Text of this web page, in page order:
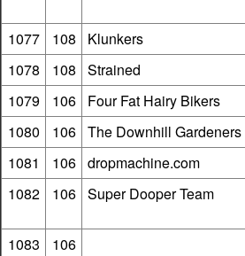
1077
108 Klunkers
1078
108 Strained
1079
106 Four Fat Hairy Bikers
1080
106 The Downhill Gardeners
1081
106 dropmachine.com
1082
106 Super Dooper Team
1083
106